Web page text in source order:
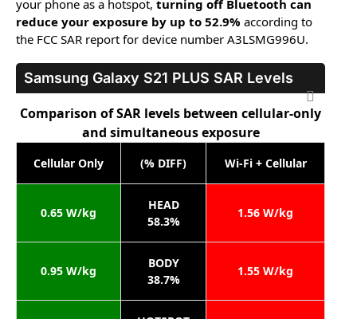
your phone as a hotspot, turning off Bluetooth can
reduce your exposure by up to 52.9% according to
the FCC SAR report for device number A3LSMG996U.
Samsung Galaxy S21 PLUS SAR Levels
Comparison of SAR levels between cellular-only
and simultaneous exposure
Cellular Only (% DIFF) Wi-Fi + Cellular
0.65 W/kg
HEAD
58.3%
1.56 W/kg
0.95 W/kg
BODY
38.7%
1.55 W/kg